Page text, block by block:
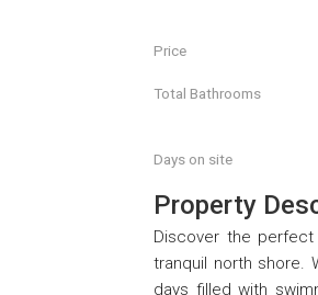
Price
Total Bathrooms
Days on site
Property
Discover the
tranquil north shore.
days filled with